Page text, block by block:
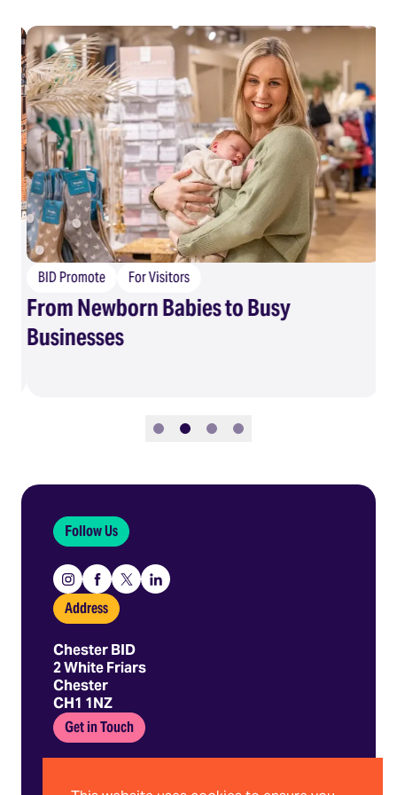
BID Promote For Visitors
From Newborn Babies to Busy
Businesses
Slide 1Slide 2Slide 3Slide 4
Follow Us
Instagram
Facebook
X
Linkedin
Address
Chester BID
2 White Friars
Chester
CH1 1NZ
Get in Touch
hello@chesterbid.co.uk